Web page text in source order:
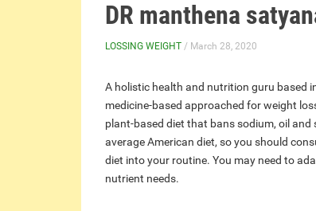
DR manthena
LOSSING WEIGHT / March 28, 2020
A holistic health and nutrition guru based
medicine-based approached for weight
plant-based diet that bans sodium, oil
average American diet, so you should
diet into your routine. You may need to
nutrient needs.